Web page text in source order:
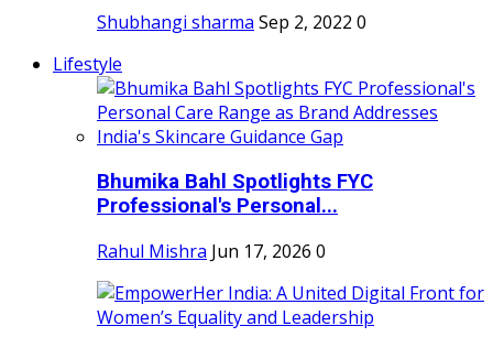
Shubhangi sharma Sep 2, 2022 0
Lifestyle
Bhumika Bahl Spotlights FYC
Professional's Personal...
Rahul Mishra Jun 17, 2026 0